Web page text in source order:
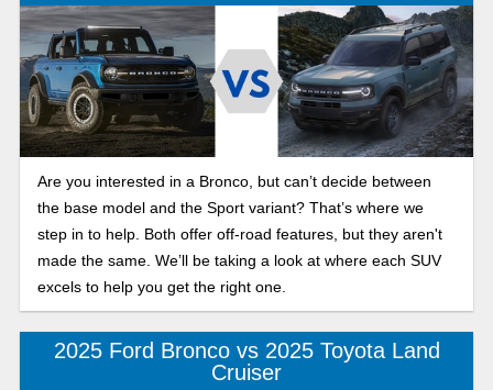
Are you interested in a Bronco, but can’t decide between
the base model and the Sport variant? That’s where we
step in to help. Both offer off-road features, but they aren't
made the same. We’ll be taking a look at where each SUV
excels to help you get the right one.
2025 Ford Bronco vs 2025 Toyota Land
Cruiser